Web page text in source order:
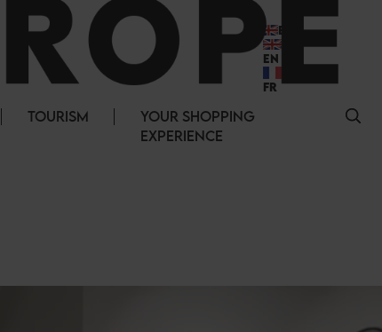
EN
EN
FR
TOURISM
YOUR SHOPPING
EXPERIENCE